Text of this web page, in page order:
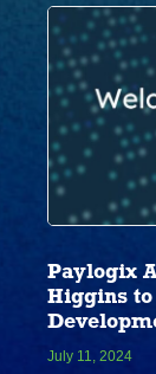
Paylogix
Higgins to
July 11, 2024